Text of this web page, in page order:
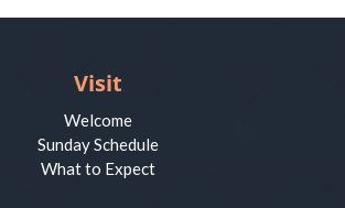
Visit
Welcome
Sunday Schedule
What to Expect